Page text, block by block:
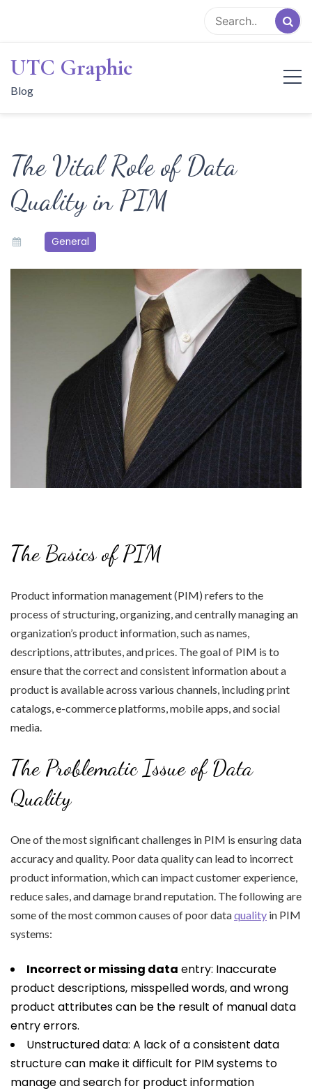
content
UTC Graphic
Blog
The Vital Role of Data
Quality in PIM
General
The Basics of PIM
Product information management (PIM) refers to the
process of structuring, organizing, and centrally managing an
organization’s product information, such as names,
descriptions, attributes, and prices. The goal of PIM is to
ensure that the correct and consistent information about a
product is available across various channels, including print
catalogs, e-commerce platforms, mobile apps, and social
media.
The Problematic Issue of Data
Quality
One of the most significant challenges in PIM is ensuring data
accuracy and quality. Poor data quality can lead to incorrect
product information, which can impact customer experience,
reduce sales, and damage brand reputation. The following are
some of the most common causes of poor dataquality in PIM
systems:
Incorrect or missing data entry: Inaccurate
product descriptions, misspelled words, and wrong
product attributes can be the result of manual data
entry errors.
Unstructured data: A lack of a consistent data
structure can make it difficult for PIM systems to
manage and search for product information